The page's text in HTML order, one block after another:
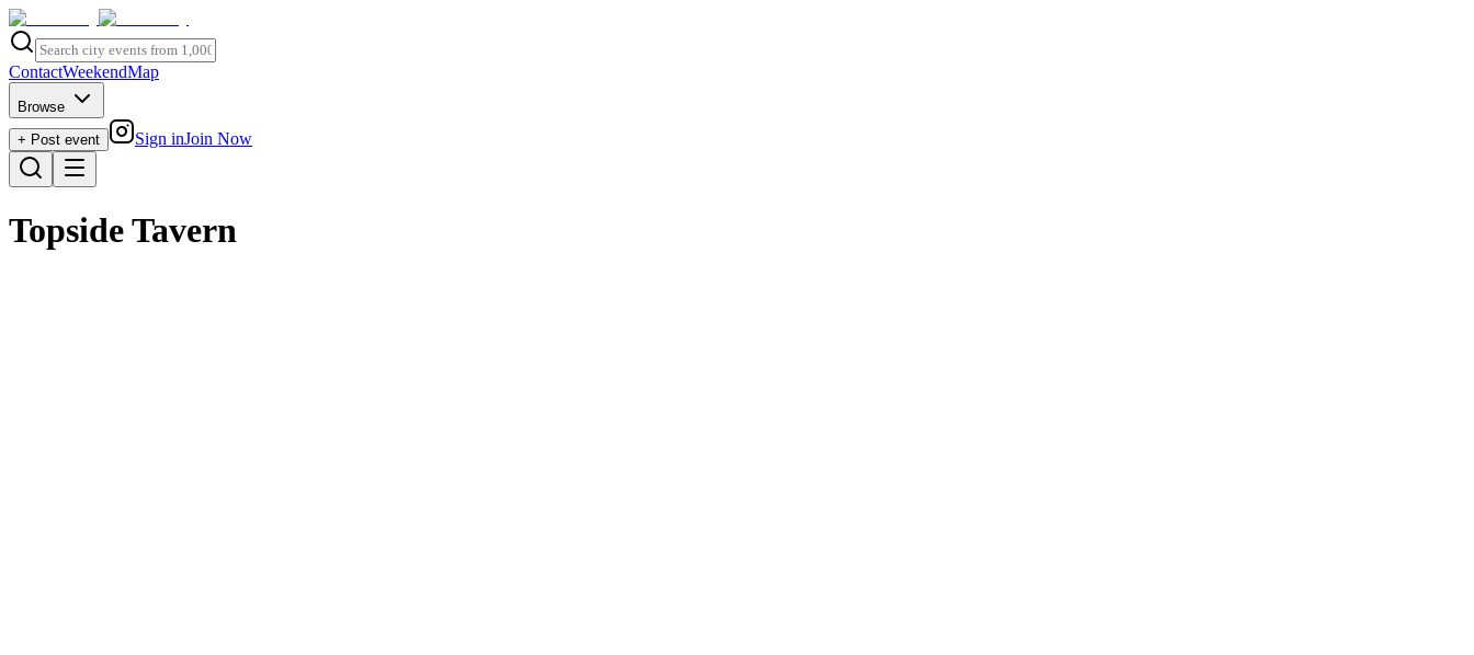
ContactWeekendMap
Browse
+ Post event
Sign inJoin Now
Topside Tavern